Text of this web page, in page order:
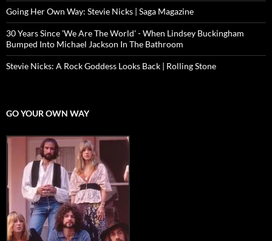
Going Her Own Way: Stevie Nicks | Saga Magazine
30 Years Since 'We Are The World' - When Lindsey Buckingham
Bumped Into Michael Jackson In The Bathroom
Stevie Nicks: A Rock Goddess Looks Back | Rolling Stone
GO YOUR OWN WAY